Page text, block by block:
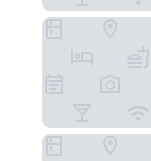
Holiday Inn Guiyang Airport
Guiyanghengshiji Hotels